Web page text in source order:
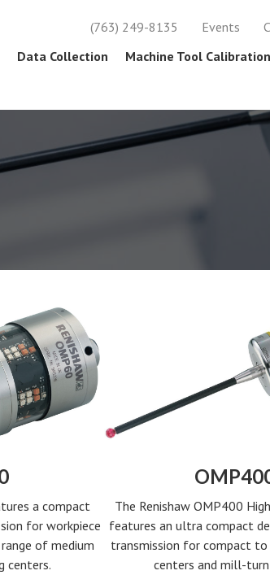
(763) 249-8135 Events
Data Collection Machine Tool Calibration
a compact
for workpiece
of medium
centers.
The Renishaw OMP400
features an ultra compact
transmission for compact to
centers and mill-